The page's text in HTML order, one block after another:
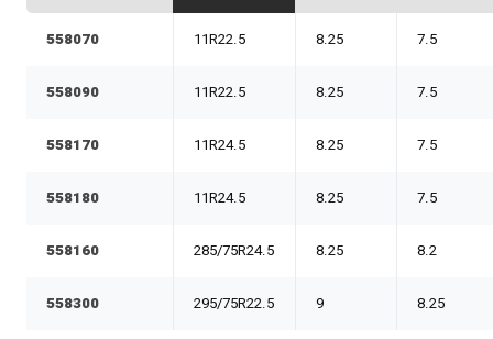
558070 11R22.5 8.25 7.5
558090 11R22.5 8.25 7.5
558170 11R24.5 8.25 7.5
558180 11R24.5 8.25 7.5
558160 285/75R24.5 8.25 8.2
558300 295/75R22.5 9 8.25